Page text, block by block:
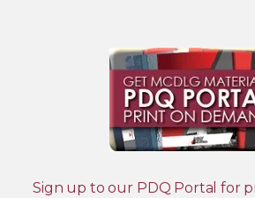
Sign up to our PDQ Portal for